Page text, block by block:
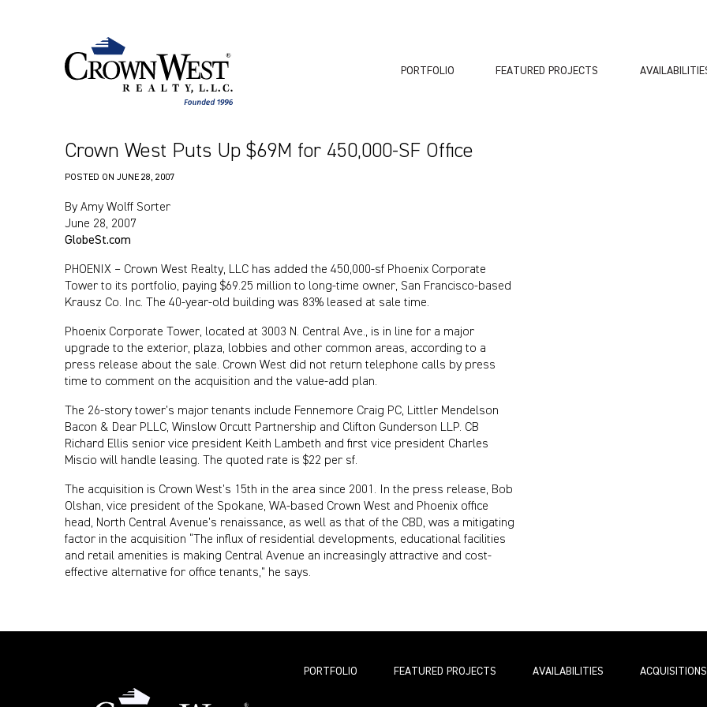
PORTFOLIO FEATURED PROJECTS
Crown West Puts Up $69M for 450,000-SF Office
POSTED ON JUNE 28, 2007
By Amy Wolff Sorter
June 28, 2007
GlobeSt.com
PHOENIX – Crown West Realty, LLC has added the 450,000-sf Phoenix Corporate
Tower to its portfolio, paying $69.25 million to long-time owner, San Francisco-based
Krausz Co. Inc. The 40-year-old building was 83% leased at sale time.
Phoenix Corporate Tower, located at 3003 N. Central Ave., is in line for a major
upgrade to the exterior, plaza, lobbies and other common areas, according to a
press release about the sale. Crown West did not return telephone calls by press
time to comment on the acquisition and the value-add plan.
The 26-story tower’s major tenants include Fennemore Craig PC, Littler Mendelson
Bacon & Dear PLLC, Winslow Orcutt Partnership and Clifton Gunderson LLP. CB
Richard Ellis senior vice president Keith Lambeth and first vice president Charles
Miscio will handle leasing. The quoted rate is $22 per sf.
The acquisition is Crown West’s 15th in the area since 2001. In the press release, Bob
Olshan, vice president of the Spokane, WA-based Crown West and Phoenix office
head, North Central Avenue’s renaissance, as well as that of the CBD, was a mitigating
factor in the acquisition “The influx of residential developments, educational facilities
and retail amenities is making Central Avenue an increasingly attractive and cost-
effective alternative for office tenants,” he says.
PORTFOLIO FEATURED PROJECTS AVAILABILITIES ACQUISITIONS